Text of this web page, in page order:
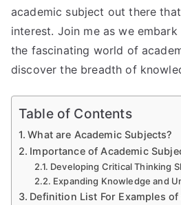
academic subject out there
interest. Join me as we
the fascinating world of
discover the breadth of
Table of Contents
What are Academic Subjects?
Importance of Academic
Developing Critical Thinking
Expanding Knowledge and
Definition List For Examples